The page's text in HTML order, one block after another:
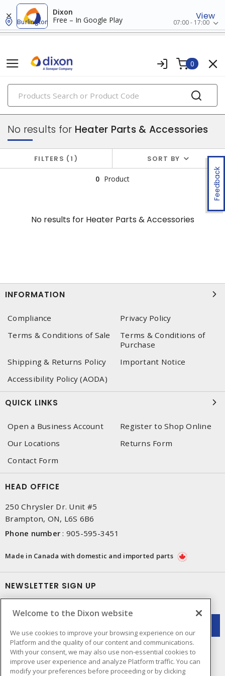
Dixon
Free – In Google Play
View
Burlington 07:00 - 17:00
0
PRODUCTS
electric heating
Feedback
No results for Heater Parts & Accessories
FILTERS 1 SORT BY
0 Product
No results forHeater Parts & Accessories
INFORMATION
Compliance
Privacy Policy
Terms & Conditions of Sale
Terms & Conditions of
Purchase
Shipping & Returns Policy
Important Notice
Accessibility Policy (AODA)
QUICK LINKS
Open a Business Account
Register to Shop Online
Our Locations
Returns Form
Contact Form
HEAD OFFICE
250 Chrysler Dr. Unit #5
Brampton, ON, L6S 6B6
Phone number : 905-595-3451
Made in Canada with domestic and imported parts
NEWSLETTER SIGN UP
Welcome to the Dixon website
We use cookies to improve your browsing experience on our
Platform and the quality of our content and communications.
With your consent, we may also use non-essential cookies to
improve user experience and analyze Platform traffic. You can
modify your preferences before proceeding or by clicking